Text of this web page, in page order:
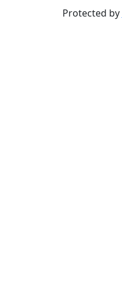
Protected by